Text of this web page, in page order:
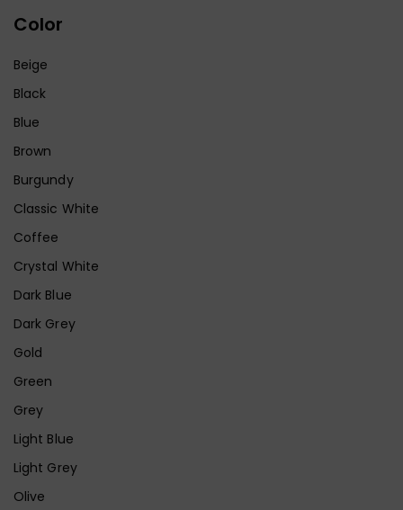
Color
Beige
Black
Blue
Brown
Burgundy
Classic White
Coffee
Crystal White
Dark Blue
Dark Grey
Gold
Green
Grey
Light Blue
Light Grey
Olive